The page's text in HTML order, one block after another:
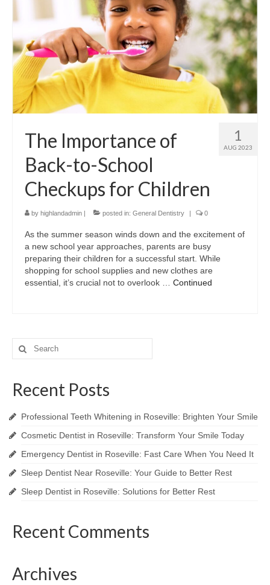
1
AUG 2023
The Importance of
Back-to-School
Checkups for Children
by highlandadmin posted in: General Dentistry 0
As the summer season winds down and the excitement of
a new school year approaches, parents are busy
preparing their children for a successful start. While
shopping for school supplies and new clothes are
essential, it’s crucial not to overlook … Continued
Search
for:
Recent Posts
Professional Teeth Whitening in Roseville: Brighten Your Smile
Cosmetic Dentist in Roseville: Transform Your Smile Today
Emergency Dentist in Roseville: Fast Care When You Need It
Sleep Dentist Near Roseville: Your Guide to Better Rest
Sleep Dentist in Roseville: Solutions for Better Rest
Recent Comments
Archives